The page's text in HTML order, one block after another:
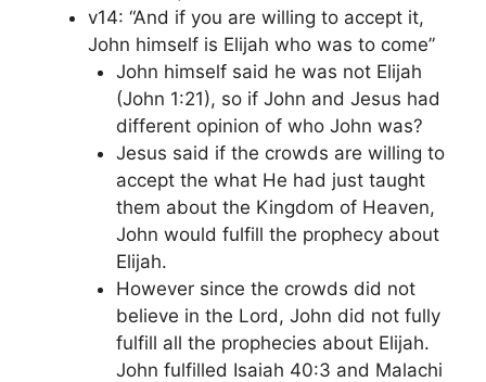
v14: “And if you are willing to accept it,
John himself is Elijah who was to come”
John himself said he was not Elijah
(John 1:21), so if John and Jesus had
different opinion of who John was?
Jesus said if the crowds are willing to
accept the what He had just taught
them about the Kingdom of Heaven,
John would fulfill the prophecy about
Elijah.
However since the crowds did not
believe in the Lord, John did not fully
fulfill all the prophecies about Elijah.
John fulfilled Isaiah 40:3 and Malachi